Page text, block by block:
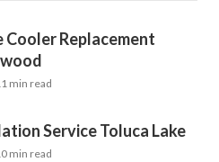
Cooler Replacement
min read
Service Toluca Lake
min read